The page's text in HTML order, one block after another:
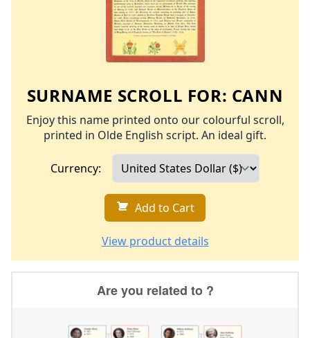
SURNAME SCROLL FOR: CANN
Enjoy this name printed onto our colourful scroll,
printed in Olde English script. An ideal gift.
Currency:
Add to Cart
View product details